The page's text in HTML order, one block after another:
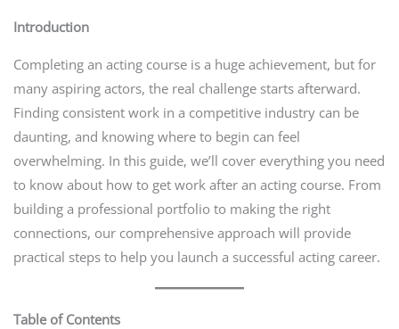
Introduction
Completing an acting course is a huge achievement, but for
many aspiring actors, the real challenge starts afterward.
Finding consistent work in a competitive industry can be
daunting, and knowing where to begin can feel
overwhelming. In this guide, we’ll cover everything you need
to know about how to get work after an acting course. From
building a professional portfolio to making the right
connections, our comprehensive approach will provide
practical steps to help you launch a successful acting career.
Table of Contents